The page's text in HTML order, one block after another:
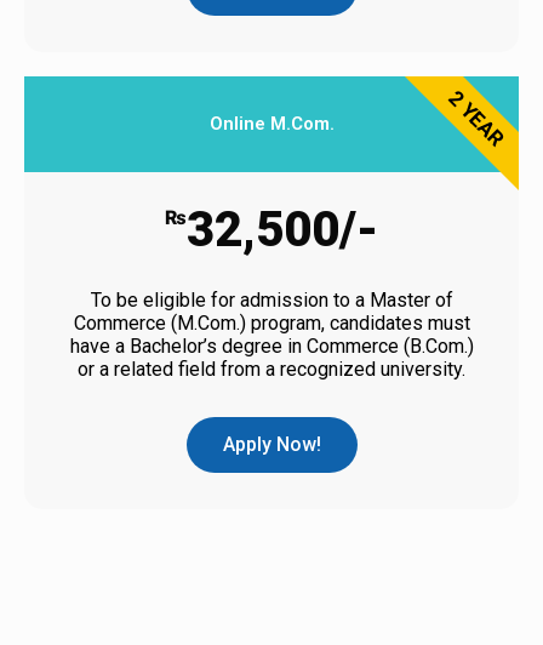
Online M.Com.
₨32,500/-
To be eligible for admission to a Master of
Commerce (M.Com.) program, candidates must
have a Bachelor’s degree in Commerce (B.Com.)
or a related field from a recognized university.
Apply Now!
2 YEAR